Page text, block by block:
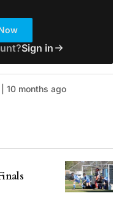
Sign in
10 months ago